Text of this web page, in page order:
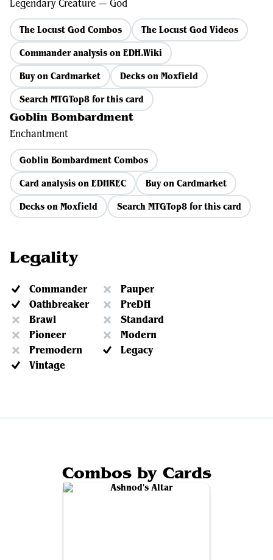
Legendary Creature — God
The Locust God Combos
The Locust God Videos
Commander analysis on EDH.Wiki
Buy on Cardmarket
Decks on Moxfield
Search MTGTop8 for this card
Goblin Bombardment
Enchantment
Goblin Bombardment Combos
Card analysis on EDHREC
Buy on Cardmarket
Decks on Moxfield
Search MTGTop8 for this card
Legality
Commander
Pauper
Oathbreaker
PreDH
Brawl
Standard
Pioneer
Modern
Premodern
Legacy
Vintage
Combos by Cards